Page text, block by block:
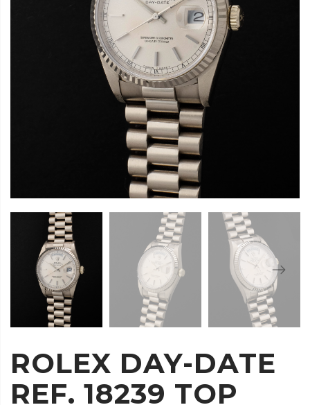
ROLEX DAY-DATE
REF. 18239 TOP